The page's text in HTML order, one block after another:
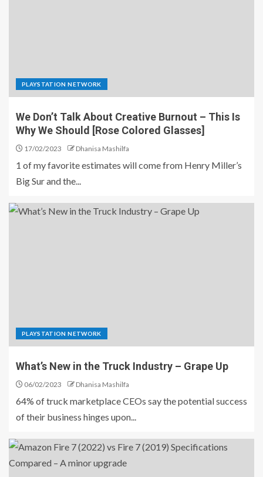
PLAYSTATION NETWORK
We Don’t Talk About Creative Burnout – This Is
Why We Should [Rose Colored Glasses]
17/02/2023 Dhanisa Mashilfa
1 of my favorite estimates will come from Henry Miller’s
Big Sur and the...
PLAYSTATION NETWORK
What’s New in the Truck Industry – Grape Up
06/02/2023 Dhanisa Mashilfa
64% of truck marketplace CEOs say the potential success
of their business hinges upon...